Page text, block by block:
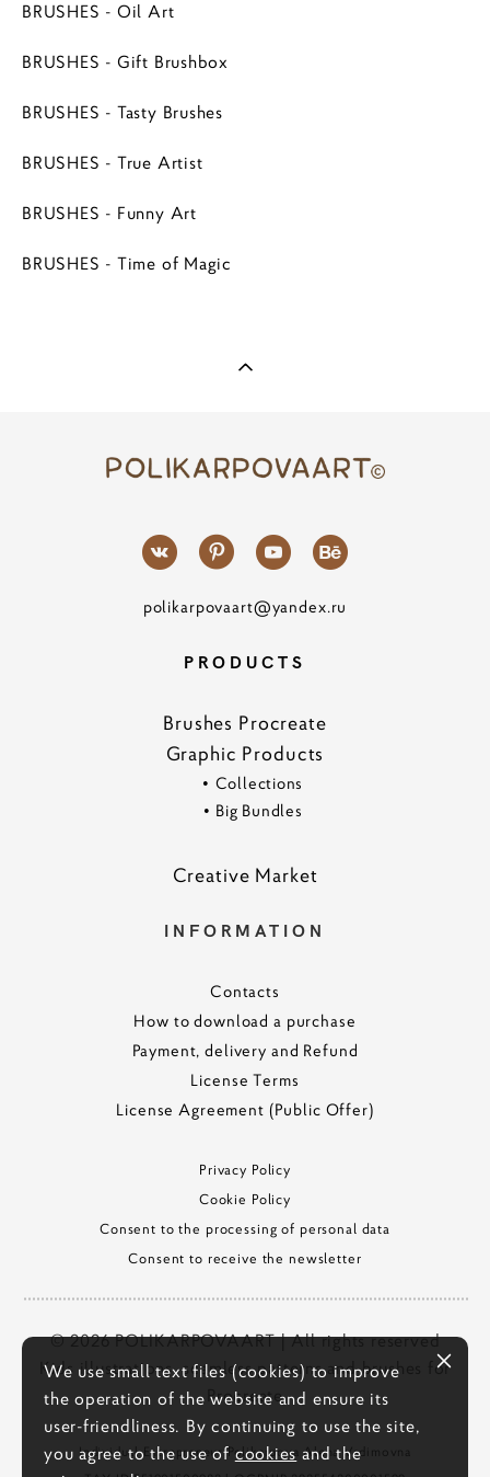
BRUSHES - Oil Art
BRUSHES - Gift Brushbox
BRUSHES - Tasty Brushes
BRUSHES - True Artist
BRUSHES - Funny Art
BRUSHES - Time of Magic
polikarpovaart@yandex.ru
PRODUCTS
Brushes Procreate
Graphic Products
• Collections
• Big Bundles
Creative Market
INFORMATION
Contacts
How to download a purchase
Payment, delivery and Refund
License Terms
License Agreement (Public Offer)
Privacy Policy
Cookie Policy
Consent to the processing of personal data
Consent to receive the newsletter
© 2026 POLIKARPOVAART | All rights reserved
Kids illustrations, seamless patterns and brushes for
Procreate
Individual Entrepreneur Polikarpova Alena Vadimovna
We use small text files (cookies) to improve
the operation of the website and ensure its
user-friendliness. By continuing to use the site,
you agree to the use of cookies and the